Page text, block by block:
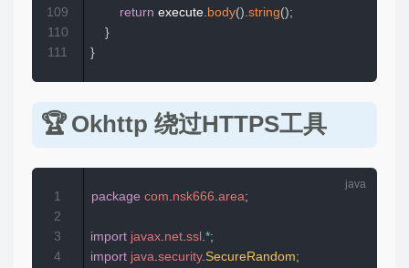
return execute body() string();
}
}
109
110
111
Okhttp 绕过HTTPS工具
package com nsk666 .area;
import javax net ssl *;
import java security. SecureRandom;
1
2
3
4